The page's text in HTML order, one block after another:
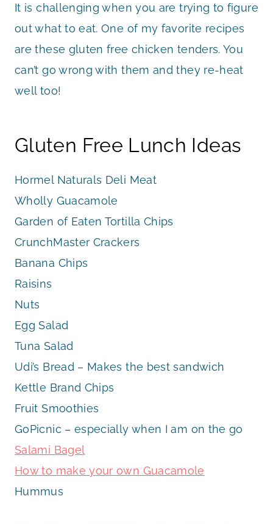
It is challenging when you are trying to figure
out what to eat. One of my favorite recipes
are these gluten free chicken tenders. You
can’t go wrong with them and they re-heat
well too!
Gluten Free Lunch Ideas
Hormel Naturals Deli Meat
Wholly Guacamole
Garden of Eaten Tortilla Chips
CrunchMaster Crackers
Banana Chips
Raisins
Nuts
Egg Salad
Tuna Salad
Udi’s Bread – Makes the best sandwich
Kettle Brand Chips
Fruit Smoothies
GoPicnic – especially when I am on the go
Salami Bagel
How to make your own Guacamole
Hummus